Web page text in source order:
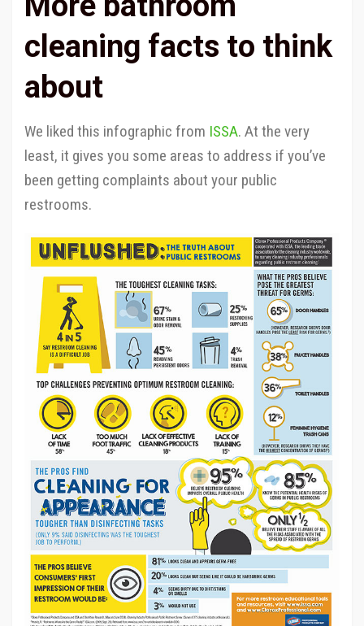
cleaning facts to think
about
We liked this infographic from ISSA. At the very
least, it gives you some areas to address if you’ve
been getting complaints about your public
restrooms.